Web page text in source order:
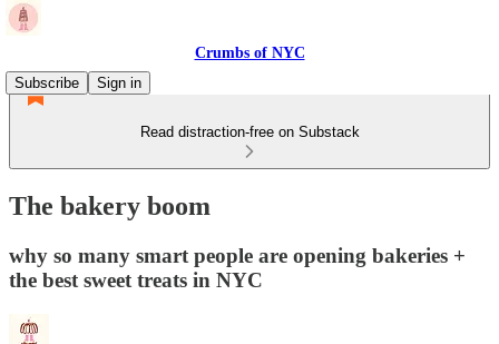
Crumbs of NYC
Subscribe
Sign in
Read distraction-free on Substack
The bakery boom
why so many smart people are opening bakeries +
the best sweet treats in NYC